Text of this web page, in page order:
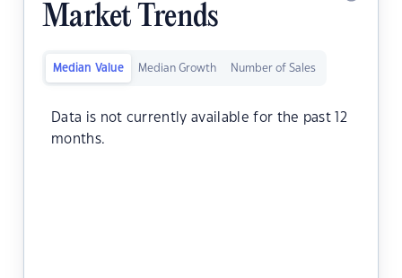
Market Trends
Median Value Median Growth Number of Sales
Data is not currently available for the past 12
months.